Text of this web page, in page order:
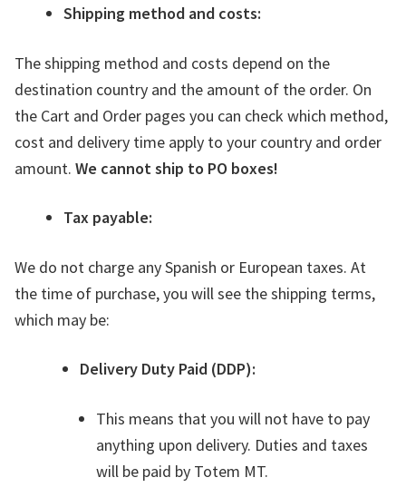
Shipping method and costs:
The shipping method and costs depend on the
destination country and the amount of the order. On
the Cart and Order pages you can check which method,
cost and delivery time apply to your country and order
amount. We cannot ship to PO boxes!
Tax payable:
We do not charge any Spanish or European taxes. At
the time of purchase, you will see the shipping terms,
which may be:
Delivery Duty Paid (DDP):
This means that you will not have to pay
anything upon delivery. Duties and taxes
will be paid by Totem MT.